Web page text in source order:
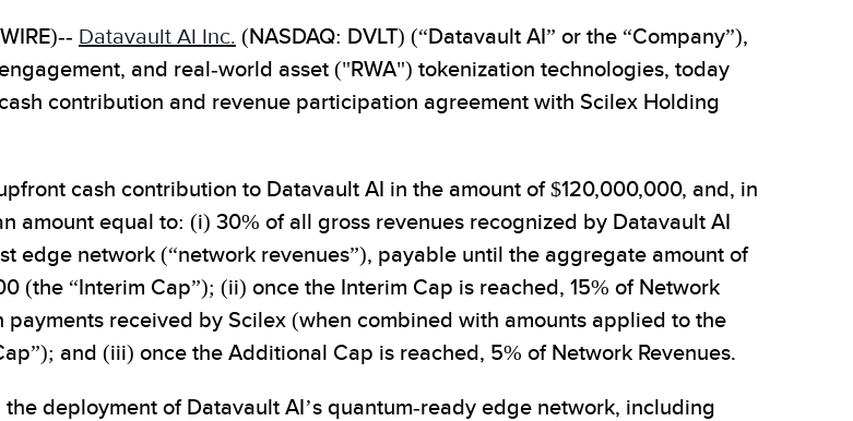
Datavault AI Inc. (NASDAQ: DVLT) (“Datavault AI” or the “Company”),
and real-world asset ("RWA") tokenization technologies, today
contribution and revenue participation agreement with Scilex Holding
cash contribution to Datavault AI in the amount of $120,000,000, and, in
amount equal to: (i) 30% of all gross revenues recognized by Datavault AI
edge network (“network revenues”), payable until the aggregate amount of
(the “Interim Cap”); (ii) once the Interim Cap is reached, 15% of Network
received by Scilex (when combined with amounts applied to the
and (iii) once the Additional Cap is reached, 5% of Network Revenues.
deployment of Datavault AI’s quantum-ready edge network, including